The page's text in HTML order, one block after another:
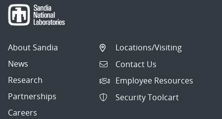
About Sandia
News
Research
Partnerships
Careers
Locations/Visiting
Contact Us
Employee Resources
Security Toolcart